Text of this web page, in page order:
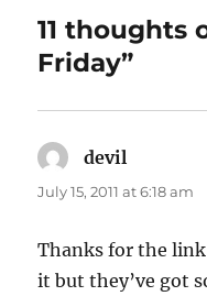
11 thoughts
Friday”
devil
July 15, 2011 at 6:18 am
Thanks for the link
it but they’ve got